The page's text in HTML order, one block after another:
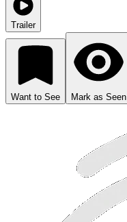
Trailer
Want to See Mark as Seen